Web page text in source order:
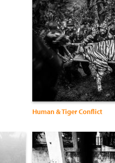
Human & Tiger Conflict